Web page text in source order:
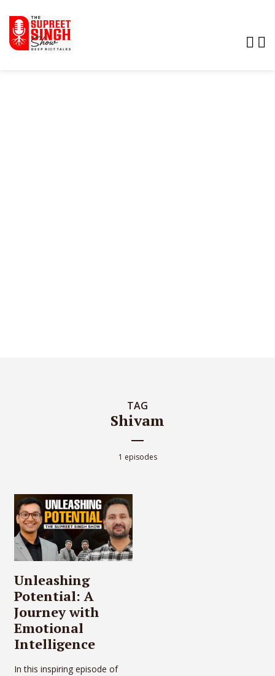
TAG
Shivam
1 episodes
Unleashing
Potential: A
Journey with
Emotional
Intelligence
In this inspiring episode of